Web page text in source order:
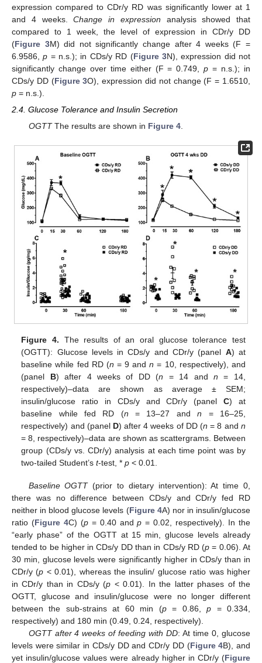
expression compared to CDr/y RD was significantly lower at 1
and 4 weeks.Change in expression analysis showed that
compared to 1 week, the level of expression in CDr/y DD
(Figure 3M) did not significantly change after 4 weeks (F =
6.9586,p = n.s.); in CDs/y RD (Figure 3N), expression did not
significantly change over time either (F = 0.749,p = n.s.); in
CDs/y DD (Figure 3O), expression did not change (F = 1.6510,
p = n.s.).
2.4. Glucose Tolerance and Insulin Secretion
OGTTThe results are shown in Figure 4.
Figure 4. The results of an oral glucose tolerance test
(OGTT): Glucose levels in CDs/y and CDr/y (panel A) at
baseline while fed RD (n = 9 andn = 10, respectively), and
(panel B) after 4 weeks of DD (n = 14 andn = 14,
respectively)–data are shown as average ± SEM;
insulin/glucose ratio in CDs/y and CDr/y (panelC) at
baseline while fed RD (n = 13–27 andn = 16–25,
respectively) and (panel D) after 4 weeks of DD (n = 8 and n
= 8, respectively)–data are shown as scattergrams. Between
group (CDs/y vs. CDr/y) analysis at each time point was by
two-tailed Student’st-test, *p < 0.01.
Baseline OGTT(prior to dietary intervention): At time 0,
there was no difference between CDs/y and CDr/y fed RD
neither in blood glucose levels (Figure 4A) nor in insulin/glucose
ratio (Figure 4C) (p= 0.40 andp = 0.02, respectively). In the
“early phase” of the OGTT at 15 min, glucose levels already
tended to be higher in CDs/y DD than in CDs/y RD (p = 0.06). At
30 min, glucose levels were significantly higher in CDs/y than in
CDr/y (p < 0.01), whereas the insulin/ glucose ratio was higher
in CDr/y than in CDs/y (p < 0.01). In the latter phases of the
OGTT, glucose and insulin/glucose were no longer different
between the sub-strains at 60 min (p= 0.86,p = 0.334,
respectively) and 180 min (0.49, 0.24, respectively).
OGTT after 4 weeks of feeding with DD: At time 0, glucose
levels were similar in CDs/y DD and CDr/y DD (Figure 4B), and
yet insulin/glucose values were already higher in CDr/y (Figure